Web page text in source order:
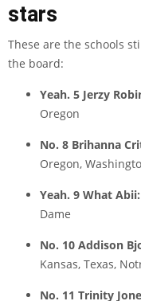
stars
These are the schools
the board:
Yeah. 5 Jerzy
Oregon
No. 8 Brihanna
Oregon,
Yeah. 9 What Abii:
Dame
No. 10 Addison
Kansas, Texas,
No. 11 Trinity